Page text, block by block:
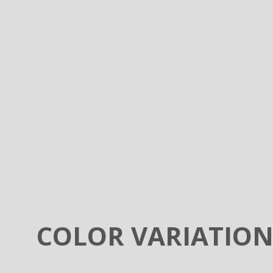
COLOR VARIATION